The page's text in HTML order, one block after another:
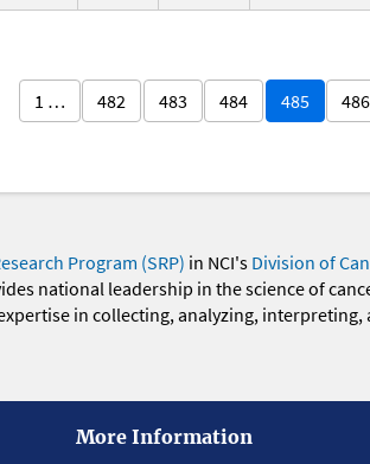
1 … 482 483 484 485 486
Program (SRP) in NCI's Division of
national leadership in the science of
in collecting, analyzing, interpreting,
More Information